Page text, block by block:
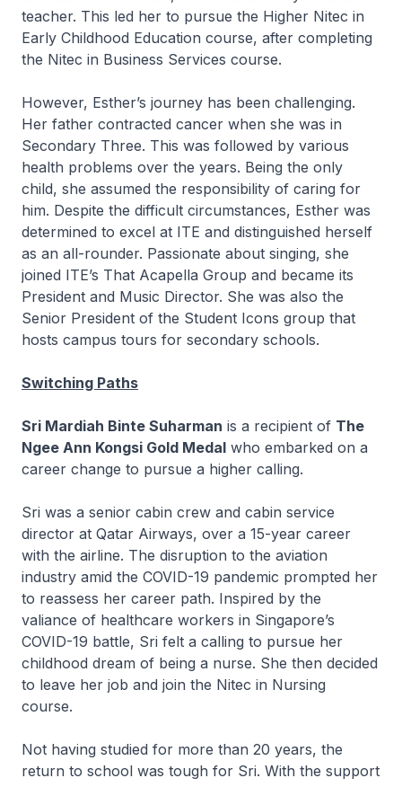
teacher. This led her to pursue the Higher Nitec in
Early Childhood Education course, after completing
the Nitec in Business Services course.
However, Esther’s journey has been challenging.
Her father contracted cancer when she was in
Secondary Three. This was followed by various
health problems over the years. Being the only
child, she assumed the responsibility of caring for
him. Despite the difficult circumstances, Esther was
determined to excel at ITE and distinguished herself
as an all-rounder. Passionate about singing, she
joined ITE’s That Acapella Group and became its
President and Music Director. She was also the
Senior President of the Student Icons group that
hosts campus tours for secondary schools.
Switching Paths
Sri Mardiah Binte Suharman is a recipient of The
Ngee Ann Kongsi Gold Medal who embarked on a
career change to pursue a higher calling.
Sri was a senior cabin crew and cabin service
director at Qatar Airways, over a 15-year career
with the airline. The disruption to the aviation
industry amid the COVID-19 pandemic prompted her
to reassess her career path. Inspired by the
valiance of healthcare workers in Singapore’s
COVID-19 battle, Sri felt a calling to pursue her
childhood dream of being a nurse. She then decided
to leave her job and join the Nitec in Nursing
course.
Not having studied for more than 20 years, the
return to school was tough for Sri. With the support